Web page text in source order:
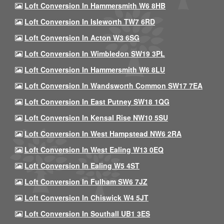
Loft Conversion In Hammersmith W6 8HB
Loft Conversion In Isleworth TW7 6RD
Loft Conversion In Acton W3 6SG
Loft Conversion In Wimbledon SW19 3PL
Loft Conversion In Hammersmith W6 8LU
Loft Conversion In Wandsworth Common SW17 7EA
Loft Conversion In East Putney SW18 1QG
Loft Conversion In Kensal Rise NW10 5SU
Loft Conversion In West Hampstead NW6 2RA
Loft Conversion In West Ealing W13 0EQ
Loft Conversion In Ealing W5 4ST
Loft Conversion In Fulham SW6 7JZ
Loft Conversion In Chiswick W4 5JT
Loft Conversion In Southall UB1 3ES